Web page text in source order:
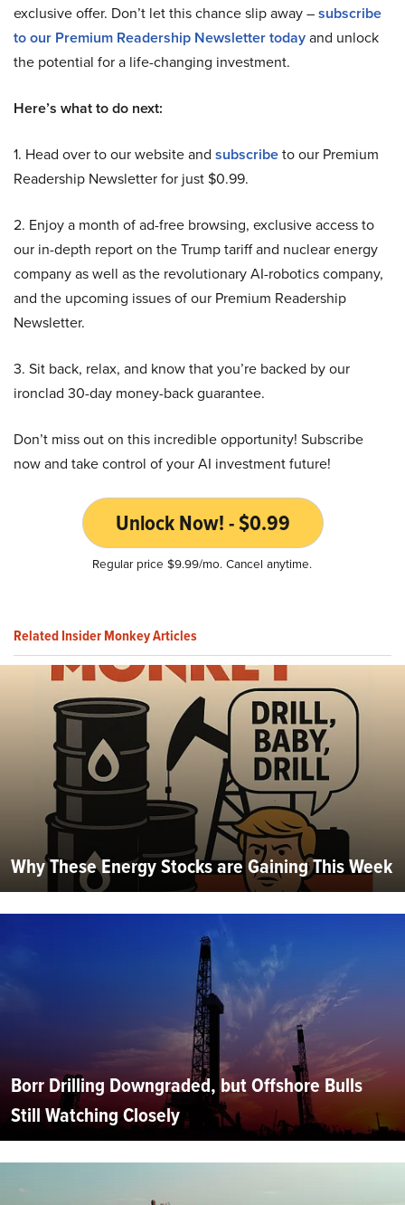
exclusive offer. Don’t let this chance slip away –subscribe
to our Premium Readership Newsletter todayand unlock
the potential for a life-changing investment.
Here’s what to do next:
1. Head over to our website and subscribeto our Premium
Readership Newsletter for just $0.99.
2. Enjoy a month of ad-free browsing, exclusive access to
our in-depth report on the Trump tariff and nuclear energy
company as well as the revolutionary AI-robotics company,
and the upcoming issues of our Premium Readership
Newsletter.
3. Sit back, relax, and know that you’re backed by our
ironclad 30-day money-back guarantee.
Don’t miss out on this incredible opportunity! Subscribe
now and take control of your AI investment future!
Unlock Now! - $0.99
Regular price $9.99/mo. Cancel anytime.
Related Insider Monkey Articles
Why These Energy Stocks are Gaining This Week
Borr Drilling Downgraded, but Offshore Bulls
Still Watching Closely